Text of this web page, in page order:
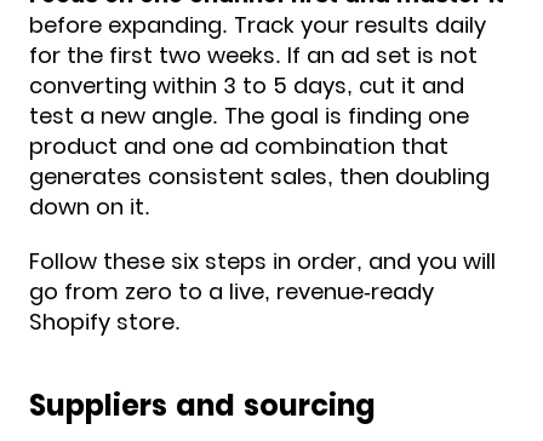
before expanding. Track your results daily
for the first two weeks. If an ad set is not
converting within 3 to 5 days, cut it and
test a new angle. The goal is finding one
product and one ad combination that
generates consistent sales, then doubling
down on it.
Follow these six steps in order, and you will
go from zero to a live, revenue-ready
Shopify store.
Suppliers and sourcing